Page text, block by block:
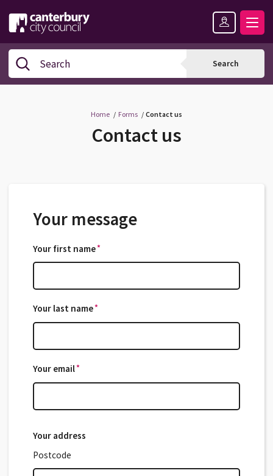
Logo:
the
Canterbury
Search Search
Home Forms Contact us
Contact us
Your message
Your first name**
Your last name**
Your email**
Your address
Postcode
top